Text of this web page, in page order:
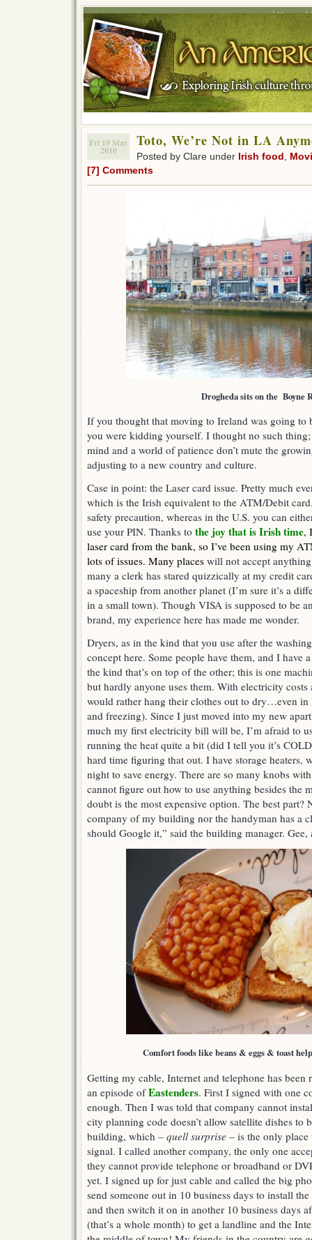
Home
Fri 19 Mar
2010
Toto, We’re Not in LA
Posted by Clare under Irish food
[7] Comments
Drogheda sits on the Boyne
If you thought that moving to Ireland was going to
you were kidding yourself. I thought no such thing;
mind and a world of patience don’t mute the
adjusting to a new country and culture.
Case in point: the Laser card issue. Pretty much
which is the Irish equivalent to the ATM/Debit
safety precaution, whereas in the U.S. you can
use your PIN. Thanks to the joy that is Irish time,
laser card from the bank, so I’ve been using my
lots of issues. Many places will not accept
many a clerk has stared quizzically at my credit
a spaceship from another planet (I’m sure it’s a
in a small town). Though VISA is supposed to be
brand, my experience here has made me wonder.
Dryers, as in the kind that you use after the
concept here. Some people have them, and I have
the kind that’s on top of the other; this is one
but hardly anyone uses them. With electricity
would rather hang their clothes out to dry…even
and freezing). Since I just moved into my new
much my first electricity bill will be, I’m afraid to
running the heat quite a bit (did I tell you it’s
hard time figuring that out. I have storage heaters,
night to save energy. There are so many knobs
cannot figure out how to use anything besides the
doubt is the most expensive option. The best part?
company of my building nor the handyman has a
should Google it,” said the building manager. Gee,
Comfort foods like beans & eggs & toast
Getting my cable, Internet and telephone has
an episode ofEastenders. First I signed with one
enough. Then I was told that company cannot
city planning code doesn’t allow satellite dishes to
building, which – quell surprise – is the only place
signal. I called another company, the only one
they cannot provide telephone or broadband or
yet. I signed up for just cable and called the big
send someone out in 10 business days to install
and then switch it on in another 10 business days
(that’s a whole month) to get a landline and the